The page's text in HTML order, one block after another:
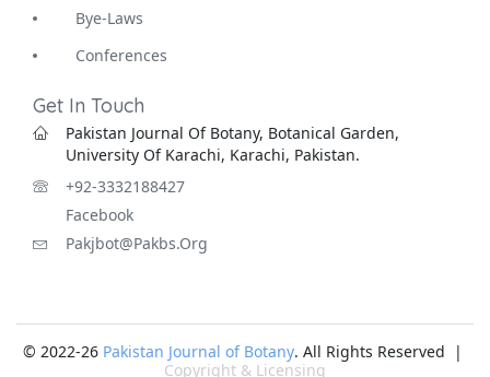
Bye-Laws
Conferences
Get In Touch
Pakistan Journal Of Botany, Botanical Garden,
University Of Karachi, Karachi, Pakistan.
+92-3332188427
Facebook
Pakjbot@pakbs.org
© 2022-26 Pakistan Journal of Botany. All Rights Reserved |
Copyright & Licensing